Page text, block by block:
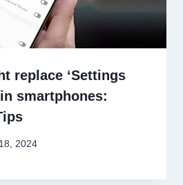
replace ‘Settings
smartphones:
2024